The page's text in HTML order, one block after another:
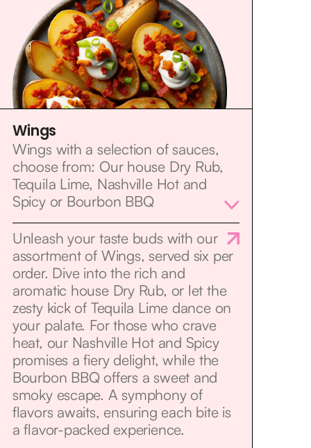
Wings
Wings with a selection of sauces,
choose from: Our house Dry Rub,
Tequila Lime, Nashville Hot and
Spicy or Bourbon BBQ
Unleash your taste buds with our
assortment of Wings, served six per
order. Dive into the rich and
aromatic house Dry Rub, or let the
zesty kick of Tequila Lime dance on
your palate. For those who crave
heat, our Nashville Hot and Spicy
promises a fiery delight, while the
Bourbon BBQ offers a sweet and
smoky escape. A symphony of
flavors awaits, ensuring each bite is
a flavor-packed experience.